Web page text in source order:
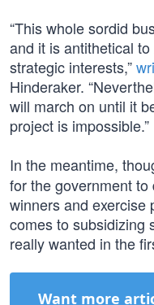
“This whole sordid
and it is antithetical
strategic interests,”
Hinderaker.
will march on until it
project is impossible.”
In the meantime,
for the government
winners and
comes to subsidizing
really wanted in the
Want more